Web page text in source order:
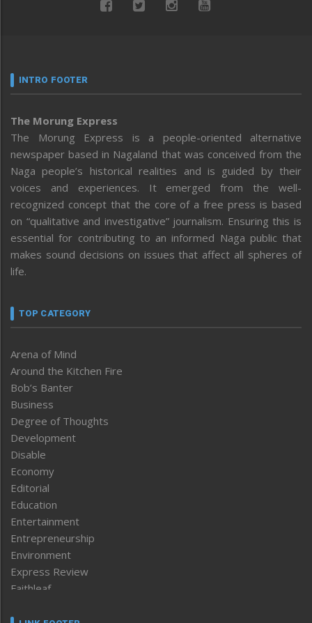
INTRO FOOTER
The Morung Express
The Morung Express is a people-oriented alternative
newspaper based in Nagaland that was conceived from the
Naga people’s historical realities and is guided by their
voices and experiences. It emerged from the well-
recognized concept that the core of a free press is based
on “qualitative and investigative” journalism. Ensuring this is
essential for contributing to an informed Naga public that
makes sound decisions on issues that affect all spheres of
life.
TOP CATEGORY
Arena of Mind
Around the Kitchen Fire
Bob’s Banter
Business
Degree of Thoughts
Development
Disable
Economy
Editorial
Education
Entertainment
Entrepreneurship
Environment
Express Review
Faithleaf